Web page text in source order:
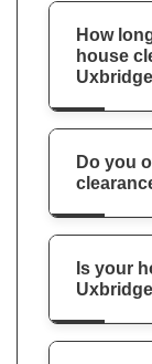
How
house
Do you
Is your